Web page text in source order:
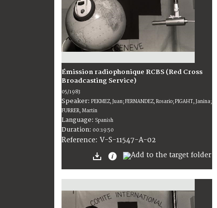
Émission radiophonique RCBS (Red Cross
Broadcasting Service)
05/1983
Speaker: PEKMEZ, Juan; FERNANDEZ, Rosario; PIGAHT, Janina;
FURRER, Martin
Language: Spanish
Duration: 00:19:50
Reference: V-S-11547-A-02